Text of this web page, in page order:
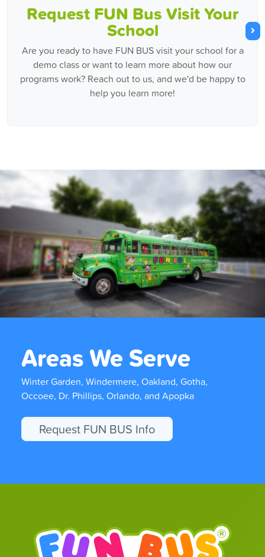
Request FUN Bus Visit Your
School
Are you ready to have FUN BUS visit your school for a
demo class or want to learn more about how our
programs work? Reach out to us, and we'd be happy to
help you learn more!
Areas We Serve
Winter Garden, Windermere, Oakland, Gotha,
Occoee, Dr. Phillips, Orlando, and Apopka
Request FUN BUS Info